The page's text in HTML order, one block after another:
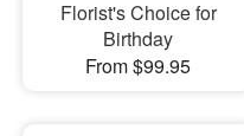
Florist's Choice for
Birthday
From $99.95